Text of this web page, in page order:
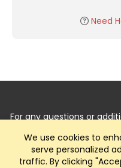
Need
For any questions or
We use cookies to
serve personalized
traffic. By clicking